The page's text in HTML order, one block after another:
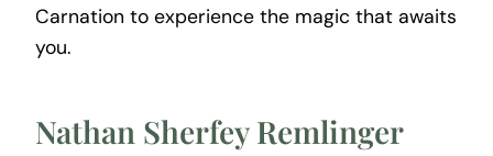
Carnation to experience the magic that awaits
you.
Nathan Sherfey Remlinger